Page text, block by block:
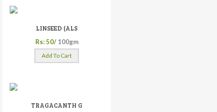
LINSEED (ALS
Rs: 50/ 100gm
Add To Cart
TRAGACANTH G